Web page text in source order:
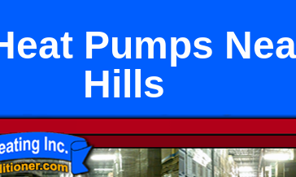
Pumps
Hills